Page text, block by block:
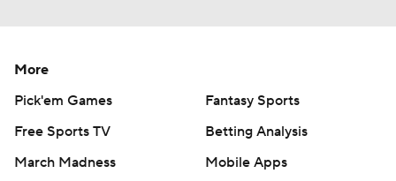
More
Pick'em Games
Fantasy Sports
Free Sports TV
Betting Analysis
March Madness
Mobile Apps